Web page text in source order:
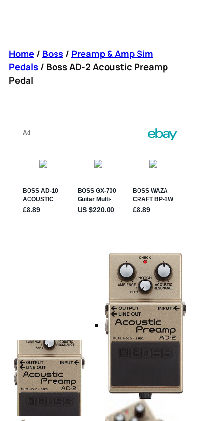
Home/ Boss/ Preamp & Amp Sim
Pedals/ Boss AD-2 Acoustic Preamp
Pedal